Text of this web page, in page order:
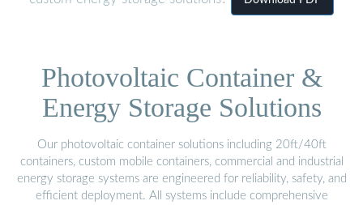
Photovoltaic Container &
Energy Storage Solutions
Our photovoltaic container solutions including 20ft/40ft
containers, custom mobile containers, commercial and industrial
energy storage systems are engineered for reliability, safety, and
efficient deployment. All systems include comprehensive